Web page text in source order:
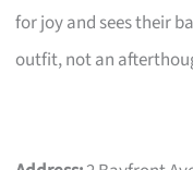
for joy and sees their
outfit, not an